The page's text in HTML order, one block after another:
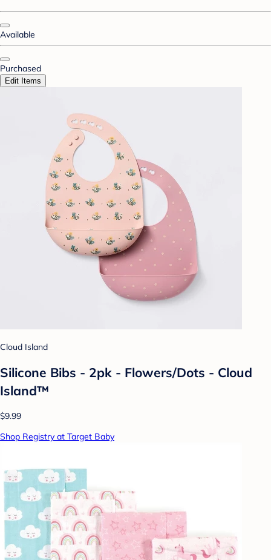
Available
Purchased
Edit Items
Cloud Island
Silicone Bibs - 2pk - Flowers/Dots - Cloud
Island™
$9.99
Shop Registry at Target Baby